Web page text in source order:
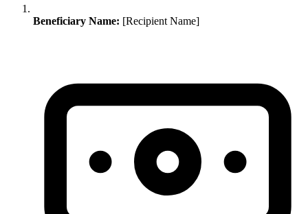
Beneficiary Name: [Recipient Name]